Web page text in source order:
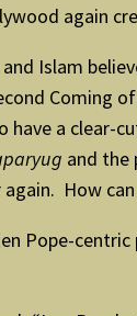
again
Islam
Coming
have a clear-
and the
How
Pope-